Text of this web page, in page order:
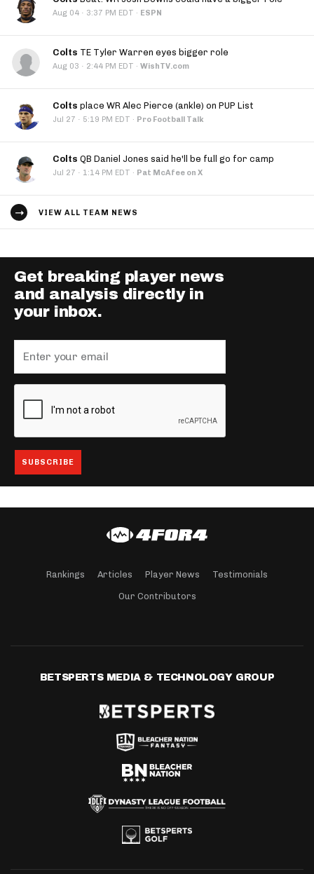
Aug 04 · 3:37 PM EDT · ESPN
Colts TE Tyler Warren eyes bigger role
Aug 03 · 2:44 PM EDT · WishTV.com
Colts place WR Alec Pierce (ankle) on PUP List
Jul 27 · 5:19 PM EDT · Pro Football Talk
Colts QB Daniel Jones said he'll be full go for camp
Jul 27 · 1:14 PM EDT · Pat McAfee on X
VIEW ALL TEAM NEWS
Get breaking player news
and analysis directly in
your inbox.
Rankings Articles Player News Testimonials
Our Contributors
BETSPERTS MEDIA & TECHNOLOGY GROUP